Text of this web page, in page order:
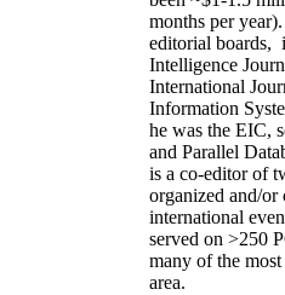
months per year).
editorial boards,
Intelligence
International
Information
he was the EIC,
and Parallel
is a co-editor of
organized and/or
international
served on >250
many of the
area.